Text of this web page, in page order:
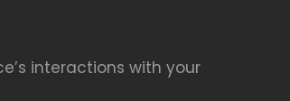
interactions with your